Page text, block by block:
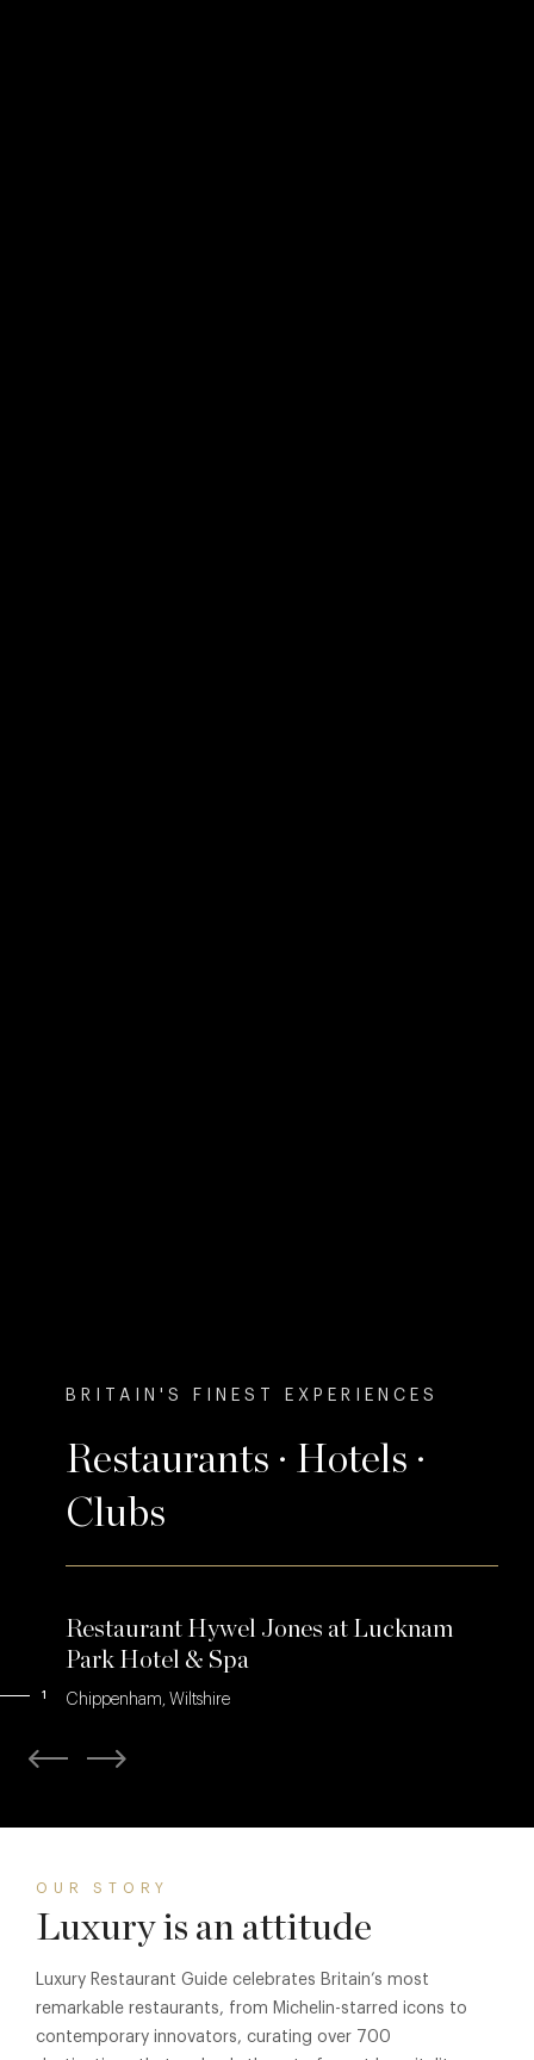
BRITAIN'S FINEST EXPERIENCES
Restaurants · Hotels ·
Clubs
Restaurant Hywel Jones at Lucknam
Park Hotel & Spa
Chippenham, Wiltshire
1
OUR STORY
Luxury is an attitude
Luxury Restaurant Guide celebrates Britain’s most
remarkable restaurants, from Michelin-starred icons to
contemporary innovators, curating over 700